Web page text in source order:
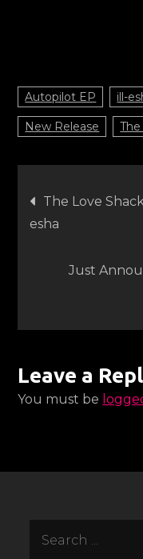
Autopilot EP ill-
New Release
Post
The Love
esha
Just
Leave a
You must be